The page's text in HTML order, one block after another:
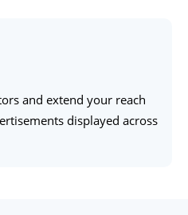
and extend your reach
displayed across